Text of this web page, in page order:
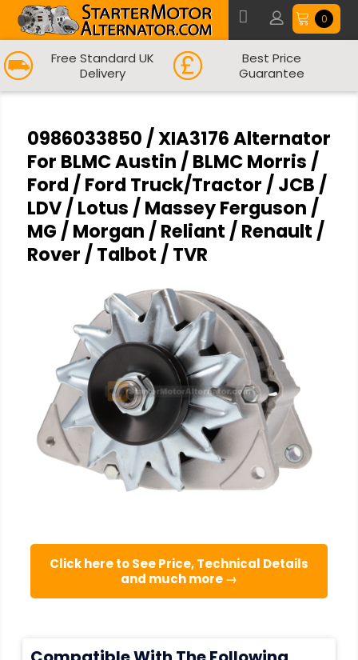
0
Free Standard UK
Delivery
Best Price
Guarantee
0986033850 / XIA3176 Alternator
For BLMC Austin / BLMC Morris /
Ford / Ford Truck/Tractor / JCB /
LDV / Lotus / Massey Ferguson /
MG / Morgan / Reliant / Renault /
Rover / Talbot / TVR
Click here to See Price, Technical Details
and much more →